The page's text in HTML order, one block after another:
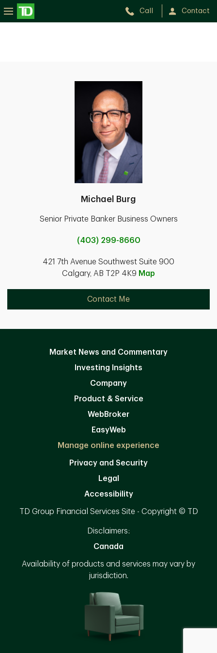
Call Contact
Michael Burg
Senior Private Banker Business Owners
(403) 299-8660
421 7th Avenue Southwest Suite 900
Calgary, AB T2P 4K9 Map
Contact Me
Market News and Commentary
Investing Insights
Company
Product & Service
WebBroker
EasyWeb
Manage online experience
Privacy and Security
Legal
Accessibility
TD Group Financial Services Site - Copyright © TD
Disclaimers:
Canada
Availability of products and services may vary by
jurisdiction.